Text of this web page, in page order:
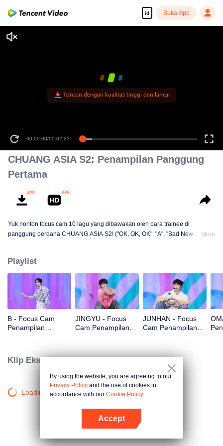
id Buka App
00:00:00/00:02:23
CHUANG ASIA S2: Penampilan Panggung
Pertama
Yuk nonton focus cam 10 lagu yang dibawakan oleh para trainee di
panggung perdana CHUANG ASIA S2! ("OK, OK, OK", "A", "Bad News",
More
Playlist
B - Focus Cam
Penampilan
JINGYU - Focus
Cam Penampilan
JUNHAN - Focus
Cam Penampilan
Klip Eksklusif
Loading…
By using the website, you are agreeing to our
Privacy Policy and the use of cookies in
accordance with our Cookie Policy.
Accept